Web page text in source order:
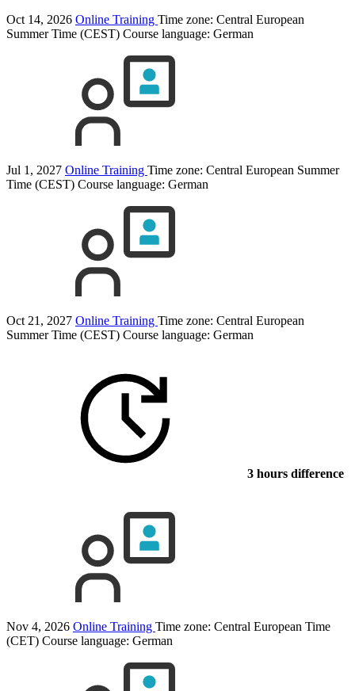
Oct 14, 2026 Online Training Time zone: Central European
Summer Time (CEST) Course language: German
Jul 1, 2027 Online Training Time zone: Central European Summer
Time (CEST) Course language: German
Oct 21, 2027 Online Training Time zone: Central European
Summer Time (CEST) Course language: German
3 hours difference
Nov 4, 2026 Online Training Time zone: Central European Time
(CET) Course language: German